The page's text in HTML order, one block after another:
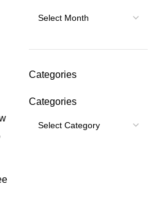
Categories
Categories